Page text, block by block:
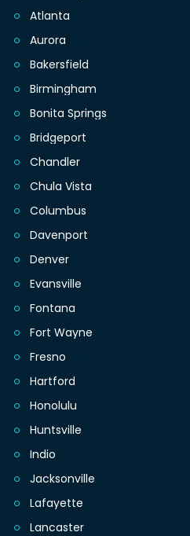
Atlanta
Aurora
Bakersfield
Birmingham
Bonita Springs
Bridgeport
Chandler
Chula Vista
Columbus
Davenport
Denver
Evansville
Fontana
Fort Wayne
Fresno
Hartford
Honolulu
Huntsville
Indio
Jacksonville
Lafayette
Lancaster